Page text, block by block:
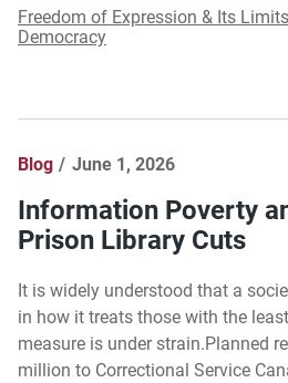
Freedom of Expression & Its Limits
Democracy
Blog June 1, 2026
Information Poverty
Prison Library Cuts
It is widely understood that a
in how it treats those with the
measure is under strain.Planned
million to Correctional Service